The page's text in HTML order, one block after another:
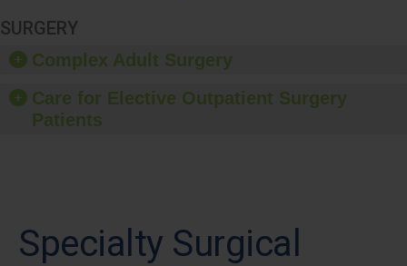
SURGERY
Complex Adult Surgery
Care for Elective Outpatient Surgery
Patients
Specialty Surgical